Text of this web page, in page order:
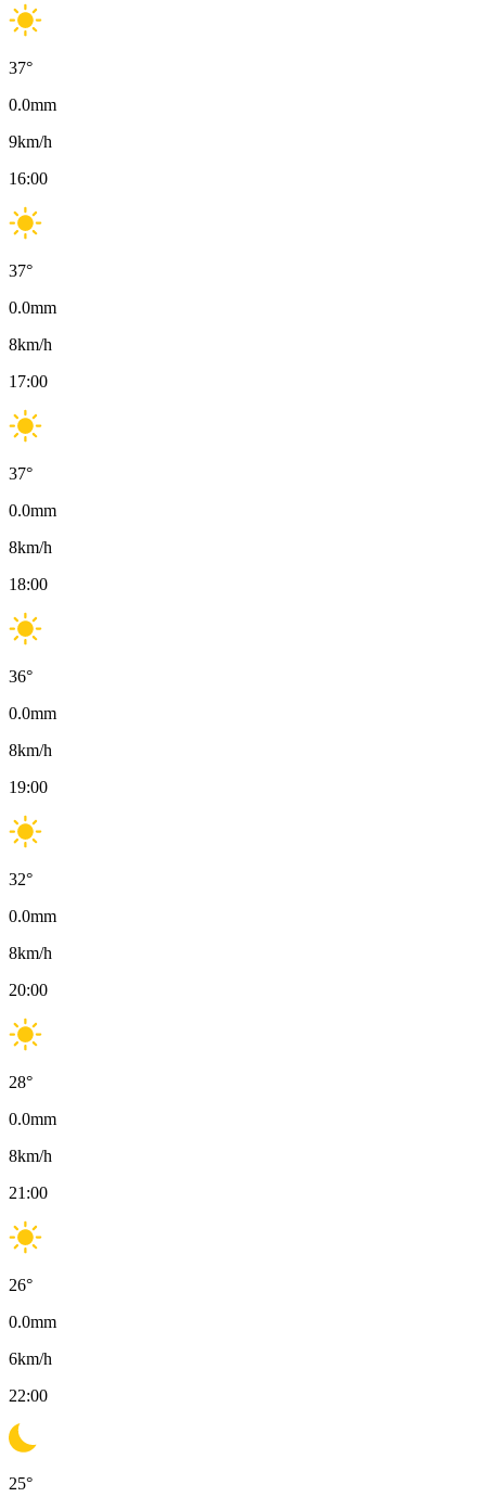
37°
0.0mm
9km/h
16:00
37°
0.0mm
8km/h
17:00
37°
0.0mm
8km/h
18:00
36°
0.0mm
8km/h
19:00
32°
0.0mm
8km/h
20:00
28°
0.0mm
8km/h
21:00
26°
0.0mm
6km/h
22:00
25°